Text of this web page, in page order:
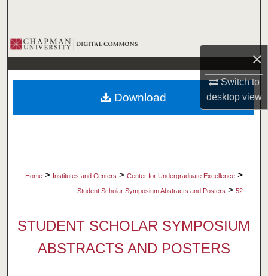
×
Switch to
desktopview
Browse Collections
My Account
About
Home > Institutes and Centers > Center for Undergraduate Excellence >
Student Scholar Symposium Abstracts and Posters > 52
STUDENT SCHOLAR SYMPOSIUM
ABSTRACTS AND POSTERS
Download